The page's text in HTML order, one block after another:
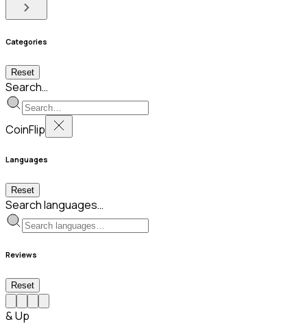
Categories
Reset
Search…
CoinFlip
Languages
Reset
Search languages…
Reviews
Reset
& Up